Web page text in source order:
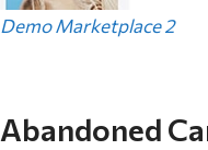
Demo Marketplace 2
Abandoned